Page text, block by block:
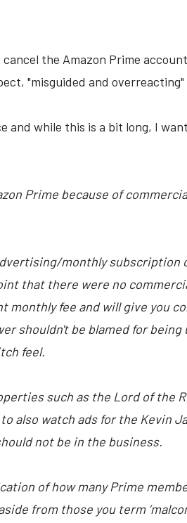
the Amazon Prime
"misguided and
and while this is a bit long, I
Prime because of
monthly subscription
that there were no
monthly fee and will give you
shouldn't be blamed for
feel.
such as the Lord of the
also watch ads for the Kevin
not be in the business.
of how many Prime
from those you term